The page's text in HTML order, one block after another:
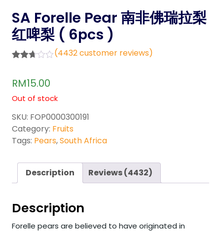
SA Forelle Pear 南非佛瑞拉梨
红啤梨 ( 6pcs )
out of
base
custo
mer
rating
s
(4432customer reviews)
RM15.00
Out of stock
SKU: FOP0000300191
Category: Fruits
Tags: Pears,South Africa
Description Reviews (4432)
Description
Forelle pears are believed to have originated in